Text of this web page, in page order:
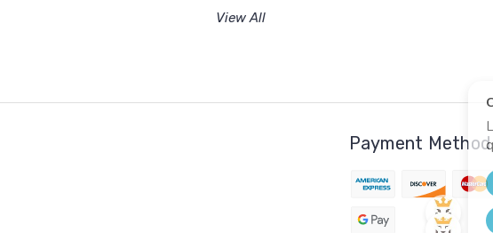
View All
Payment Method